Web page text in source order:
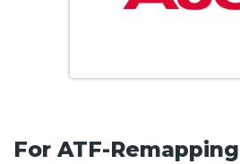
For ATF-Remapping